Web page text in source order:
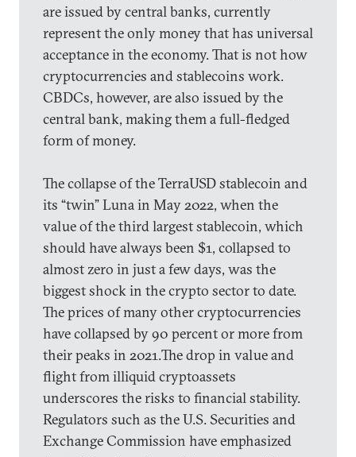
are issued by central banks, currently
represent the only money that has universal
acceptance in the economy. That is not how
cryptocurrencies and stablecoins work.
CBDCs, however, are also issued by the
central bank, making them a full-fledged
form of money.
The collapse of the TerraUSD stablecoin and
its “twin” Luna in May 2022, when the
value of the third largest stablecoin, which
should have always been $1, collapsed to
almost zero in just a few days, was the
biggest shock in the crypto sector to date.
The prices of many other cryptocurrencies
have collapsed by 90 percent or more from
their peaks in 2021.The drop in value and
flight from illiquid cryptoassets
underscores the risks to financial stability.
Regulators such as the U.S. Securities and
Exchange Commission have emphasized